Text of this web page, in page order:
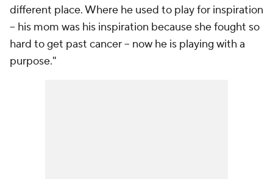
different place. Where he used to play for inspiration
-- his mom was his inspiration because she fought so
hard to get past cancer -- now he is playing with a
purpose."